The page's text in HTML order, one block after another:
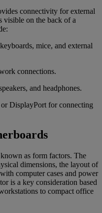
connectivity for external
visible on the back of a
mice, and external
connections.
and headphones.
DisplayPort for connecting
as form factors. The
dimensions, the layout of
computer cases and power
is a key consideration based
to compact office